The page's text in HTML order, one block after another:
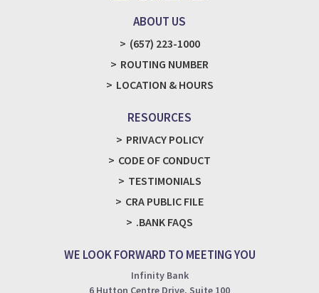
RESOURCES
PRIVACY POLICY
CODE OF CONDUCT
TESTIMONIALS
CRA PUBLIC FILE
.BANK FAQS
ABOUT US
(657) 223-1000
ROUTING NUMBER
LOCATION & HOURS
WE LOOK FORWARD TO MEETING YOU
Infinity Bank
6 Hutton Centre Drive, Suite 100